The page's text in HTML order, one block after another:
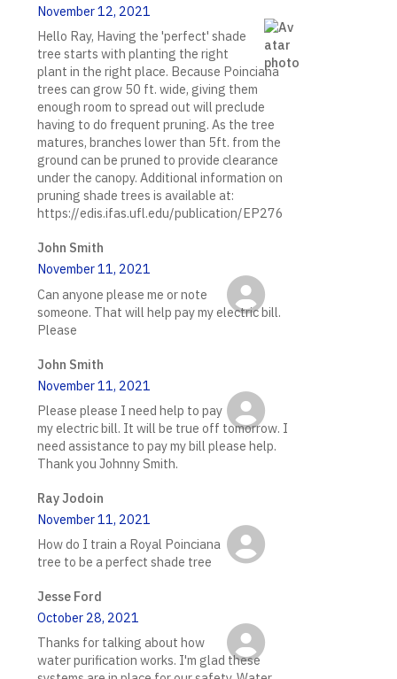
November 12, 2021
Hello Ray, Having the 'perfect' shade
tree starts with planting the right
plant in the right place. Because Poinciana
trees can grow 50 ft. wide, giving them
enough room to spread out will preclude
having to do frequent pruning. As the tree
matures, branches lower than 5ft. from the
ground can be pruned to provide clearance
under the canopy. Additional information on
pruning shade trees is available at:
https://edis.ifas.ufl.edu/publication/EP276
John Smith
November 11, 2021
Can anyone please me or note
someone. That will help pay my electric bill.
Please
John Smith
November 11, 2021
Please please I need help to pay
my electric bill. It will be true off tomorrow. I
need assistance to pay my bill please help.
Thank you Johnny Smith.
Ray Jodoin
November 11, 2021
How do I train a Royal Poinciana
tree to be a perfect shade tree
Jesse Ford
October 28, 2021
Thanks for talking about how
water purification works. I'm glad these